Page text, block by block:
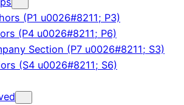
(P1 u0026#8211; P3)
(P4 u0026#8211; P6)
Section (P7 u0026#8211; S3)
(S4 u0026#8211; S6)